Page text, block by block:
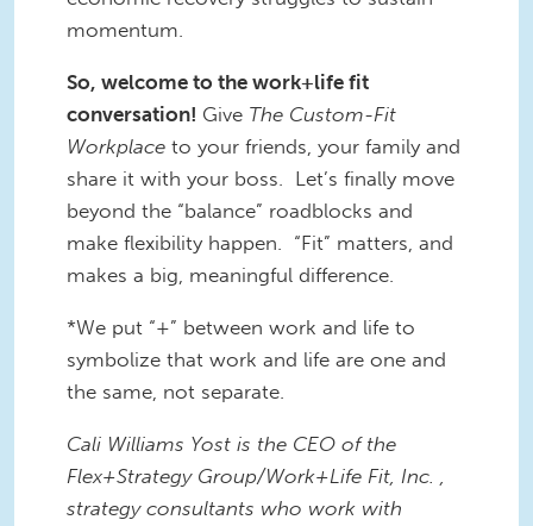
momentum.
So, welcome to the work+life fit
conversation! Give The Custom-Fit
Workplace to your friends, your family and
share it with your boss. Let’s finally move
beyond the “balance” roadblocks and
make flexibility happen. “Fit” matters, and
makes a big, meaningful difference.
*We put “+” between work and life to
symbolize that work and life are one and
the same, not separate.
Cali Williams Yost is the CEO of the
Flex+Strategy Group/Work+Life Fit, Inc. ,
strategy consultants who work with